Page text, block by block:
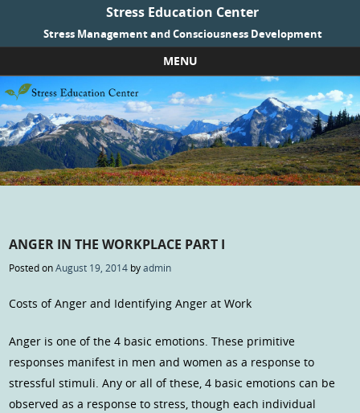
Stress Education Center
Stress Management and Consciousness Development
MENU
Skip to content
ANGER IN THE WORKPLACE PART I
Posted onAugust 19, 2014 byadmin
Costs of Anger and Identifying Anger at Work
Anger is one of the 4 basic emotions. These primitive
responses manifest in men and women as a response to
stressful stimuli. Any or all of these, 4 basic emotions can be
observed as a response to stress, though each individual